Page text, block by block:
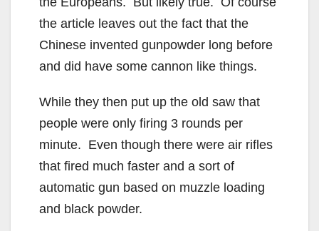
the article leaves out the fact that the
Chinese invented gunpowder long before
and did have some cannon like things.
While they then put up the old saw that
people were only firing 3 rounds per
minute. Even though there were air rifles
that fired much faster and a sort of
automatic gun based on muzzle loading
and black powder.